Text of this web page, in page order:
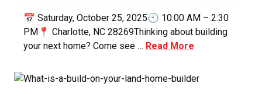
📅 Saturday, October 25, 2025🕙 10:00 AM – 2:30
PM📍 Charlotte, NC 28269Thinking about building
your next home? Come see … Read More